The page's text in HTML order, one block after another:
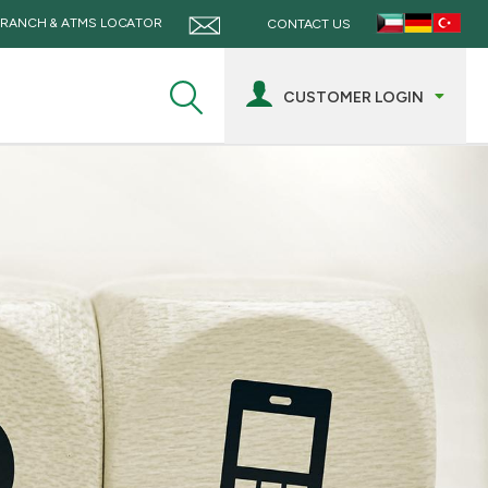
CONTACT US
& ATMS LOCATOR
CUSTOMER LOGIN